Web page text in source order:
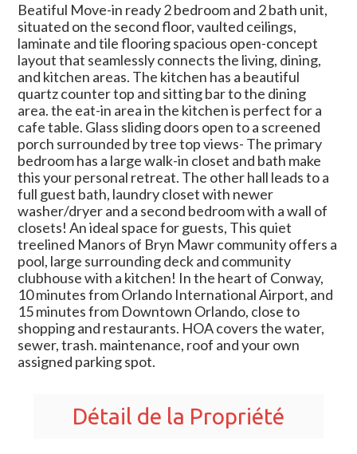
Beatiful Move-in ready 2 bedroom and 2 bath unit,
situated on the second floor, vaulted ceilings,
laminate and tile flooring spacious open-concept
layout that seamlessly connects the living, dining,
and kitchen areas. The kitchen has a beautiful
quartz counter top and sitting bar to the dining
area. the eat-in area in the kitchen is perfect for a
cafe table. Glass sliding doors open to a screened
porch surrounded by tree top views- The primary
bedroom has a large walk-in closet and bath make
this your personal retreat. The other hall leads to a
full guest bath, laundry closet with newer
washer/dryer and a second bedroom with a wall of
closets! An ideal space for guests, This quiet
treelined Manors of Bryn Mawr community offers a
pool, large surrounding deck and community
clubhouse with a kitchen! In the heart of Conway,
10 minutes from Orlando International Airport, and
15 minutes from Downtown Orlando, close to
shopping and restaurants. HOA covers the water,
sewer, trash. maintenance, roof and your own
assigned parking spot.
Détail de la Propriété